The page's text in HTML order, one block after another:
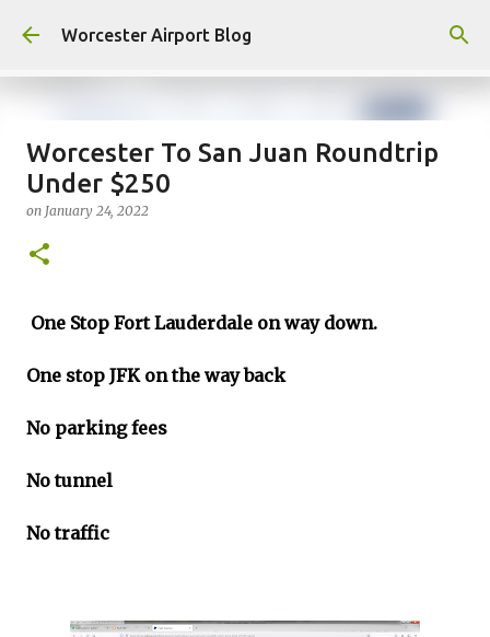
Skip to main content
Worcester Airport Blog
Fiscal 2023 DIF Account
onJuly 18, 2023
Worcester To San Juan Roundtrip
Under $250
on January 24, 2022
One Stop Fort Lauderdale on way down.
One stop JFK on the way back
No parking fees
No tunnel
No traffic